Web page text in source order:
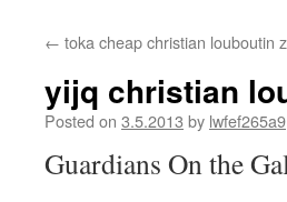
← toka cheap christian louboutin
yijq christian
Posted on 3.5.2013 by lwfef265a9
Guardians On the